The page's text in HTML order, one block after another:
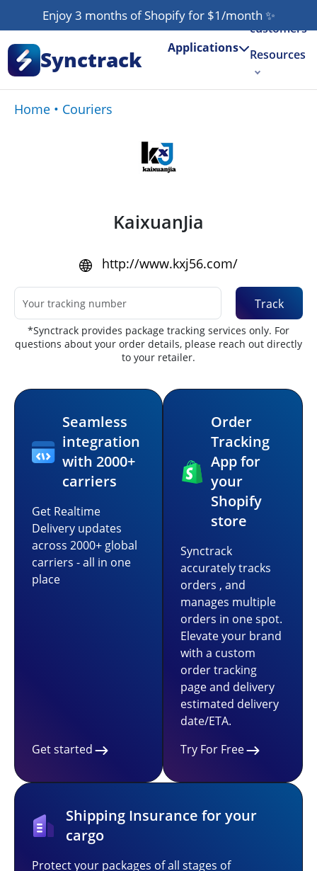
Enjoy 3 months of Shopify for $1/month ✨
Synctrack Applications
Our
customers
Resources
Home • Couriers
KaixuanJia
http://www.kxj56.com/
Track
*Synctrack provides package tracking services only. For
questions about your order details, please reach out directly
to your retailer.
Seamless
integration
with 2000+
carriers
Get Realtime
Delivery updates
across 2000+ global
carriers - all in one
place
Get started
Order
Tracking
App for
your
Shopify
store
Synctrack
accurately tracks
orders , and
manages multiple
orders in one spot.
Elevate your brand
with a custom
order tracking
page and delivery
estimated delivery
date/ETA.
Try For Free
Shipping Insurance for your
cargo
Protect your packages of all stages of